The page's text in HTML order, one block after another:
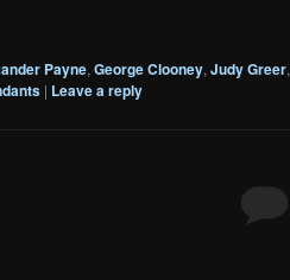
Payne, George Clooney, Judy Greer,
| Leave a reply